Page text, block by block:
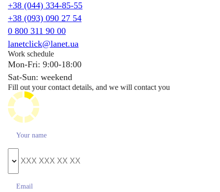
+38 (044) 334-85-55
+38 (093) 090 27 54
0 800 311 90 00
lanetclick@lanet.ua
Work schedule
Mon-Fri: 9:00-18:00
Sat-Sun: weekend
Fill out your contact details, and we will contact you